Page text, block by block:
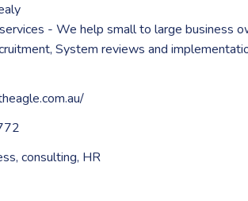
- We help small to large business
System reviews and
, consulting, HR